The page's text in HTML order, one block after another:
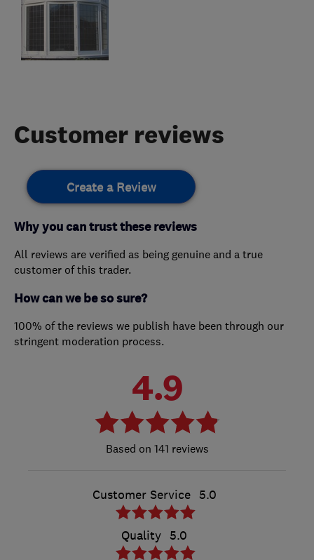
Customer reviews
Create a Review
Why you can trust these reviews
All reviews are verified as being genuine and a true
customer of this trader.
How can we be so sure?
100% of the reviews we publish have been through our
stringent moderation process.
4.9
141 reviews
Customer Service 5.0
Quality 5.0